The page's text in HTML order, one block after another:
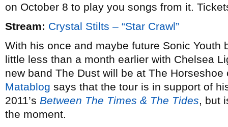
on October 8 to play you songs from it.
Stream: Crystal Stilts – “Star Crawl”
With his once and maybe future Sonic Youth
little less than a month earlier with Chelsea
new band The Dust will be at The
Matablog says that the tour is in support of
2011’s Between The Times & The Tides, but
the moment.